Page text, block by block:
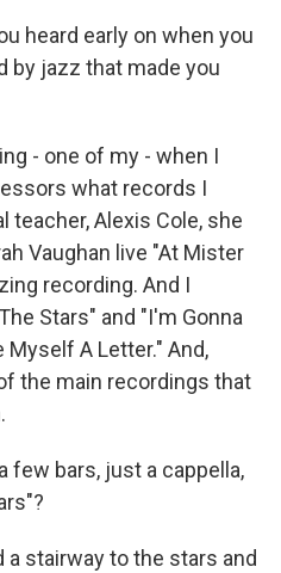
heard early on when you
by jazz that made you
- one of my - when I
what records I
teacher, Alexis Cole, she
Vaughan live "At Mister
recording. And I
Stars" and "I'm Gonna
Myself A Letter." And,
the main recordings that
few bars, just a cappella,
a stairway to the stars and